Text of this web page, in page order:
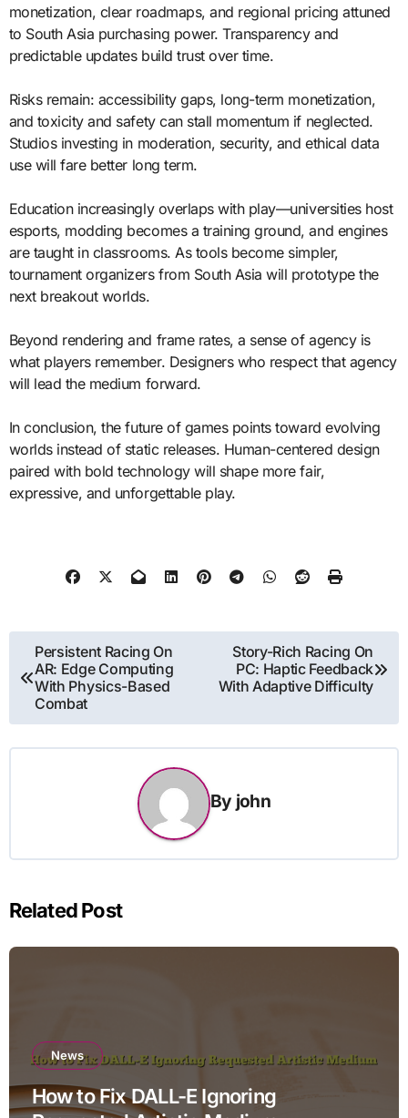
monetization, clear roadmaps, and regional pricing attuned
to South Asia purchasing power. Transparency and
predictable updates build trust over time.
Risks remain: accessibility gaps, long-term monetization,
and toxicity and safety can stall momentum if neglected.
Studios investing in moderation, security, and ethical data
use will fare better long term.
Education increasingly overlaps with play—universities host
esports, modding becomes a training ground, and engines
are taught in classrooms. As tools become simpler,
tournament organizers from South Asia will prototype the
next breakout worlds.
Beyond rendering and frame rates, a sense of agency is
what players remember. Designers who respect that agency
will lead the medium forward.
In conclusion, the future of games points toward evolving
worlds instead of static releases. Human-centered design
paired with bold technology will shape more fair,
expressive, and unforgettable play.
Post
navigation
Persistent Racing On
AR: Edge Computing
With Physics-Based
Combat
Story-Rich Racing On
PC: Haptic Feedback
With Adaptive Difficulty
By john
Related Post
News
How to Fix DALL-E Ignoring